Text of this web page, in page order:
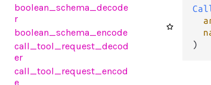
boolean_schema_decode
r
boolean_schema_encode
call_tool_request_decod
er
call_tool_request_encod
e
)